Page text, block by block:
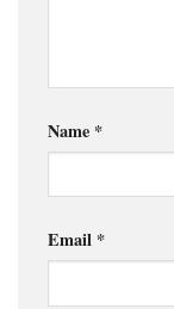
Name *
Email *